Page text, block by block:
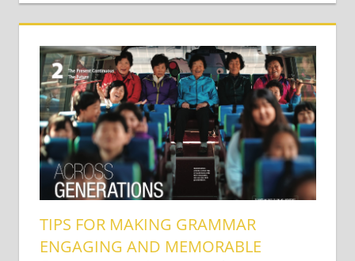
TIPS FOR MAKING GRAMMAR
ENGAGING AND MEMORABLE